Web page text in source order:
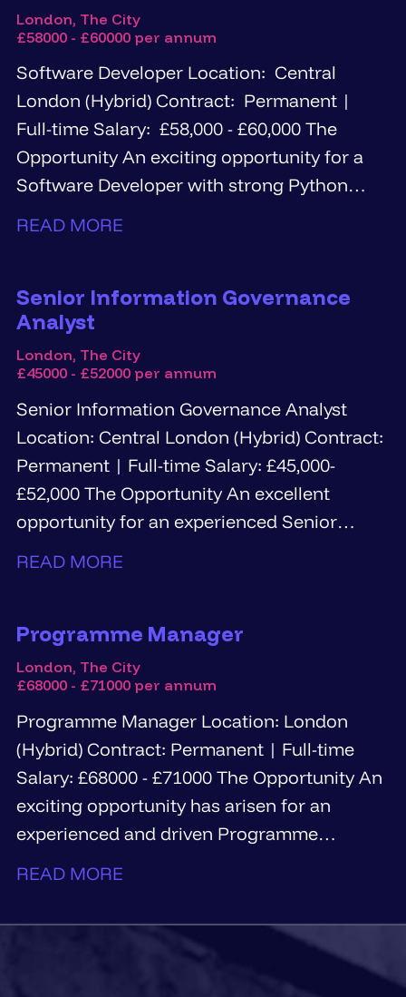
London, The City
£58000 - £60000 per annum
Software Developer Location: Central
London (Hybrid) Contract: Permanent |
Full-time Salary: £58,000 - £60,000 The
Opportunity An exciting opportunity for a
Software Developer with strong Python
and...
READ MORE
Senior Information Governance
Analyst
London, The City
£45000 - £52000 per annum
Senior Information Governance Analyst
Location: Central London (Hybrid) Contract:
Permanent | Full-time Salary: £45,000-
£52,000 The Opportunity An excellent
opportunity for an experienced Senior
READ MORE
Programme Manager
London, The City
£68000 - £71000 per annum
Programme Manager Location: London
(Hybrid) Contract: Permanent | Full-time
Salary: £68000 - £71000 The Opportunity An
exciting opportunity has arisen for an
experienced and driven Programme
READ MORE